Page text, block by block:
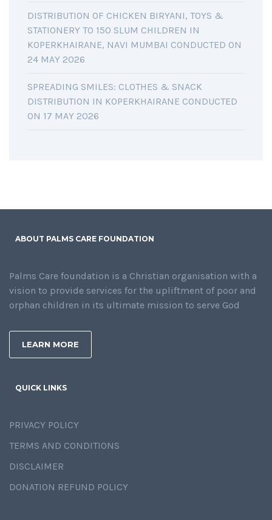
DISTRIBUTION OF CHICKEN BIRYANI, TOYS &
STATIONERY TO 150 SLUM CHILDREN IN
KOPERKHAIRANE, NAVI MUMBAI CONDUCTED ON
24 MAY 2026
SPREADING SMILES: CLOTHES & SNACK
DISTRIBUTION IN KOPERKHAIRANE CONDUCTED
ON 17 MAY 2026
ABOUT PALMS CARE FOUNDATION
Palms Care foundation is a Christian organisation with a
vision to provide services for the upliftment of poor and
orphan children in its ultimate mission to serve God
LEARN MORE
QUICK LINKS
PRIVACY POLICY
TERMS AND CONDITIONS
DISCLAIMER
DONATION REFUND POLICY